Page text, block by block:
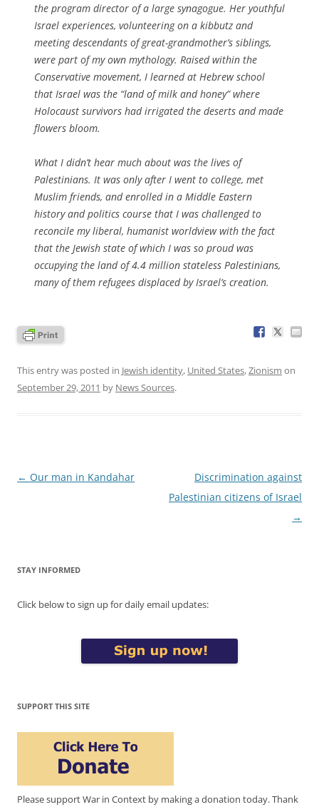
the program director of a large synagogue. Her youthful
Israel experiences, volunteering on a kibbutz and
meeting descendants of great-grandmother’s siblings,
were part of my own mythology. Raised within the
Conservative movement, I learned at Hebrew school
that Israel was the “land of milk and honey” where
Holocaust survivors had irrigated the deserts and made
flowers bloom.
What I didn’t hear much about was the lives of
Palestinians. It was only after I went to college, met
Muslim friends, and enrolled in a Middle Eastern
history and politics course that I was challenged to
reconcile my liberal, humanist worldview with the fact
that the Jewish state of which I was so proud was
occupying the land of 4.4 million stateless Palestinians,
many of them refugees displaced by Israel’s creation.
This entry was posted in Jewish identity, United States,Zionism on
September 29, 2011 by News Sources.
Post
← Our man in Kandahar
Discrimination against
Palestinian citizens of Israel
→
STAY INFORMED
Click below to sign up for daily email updates:
SUPPORT THIS SITE
Please support War in Context by making a donation today. Thank